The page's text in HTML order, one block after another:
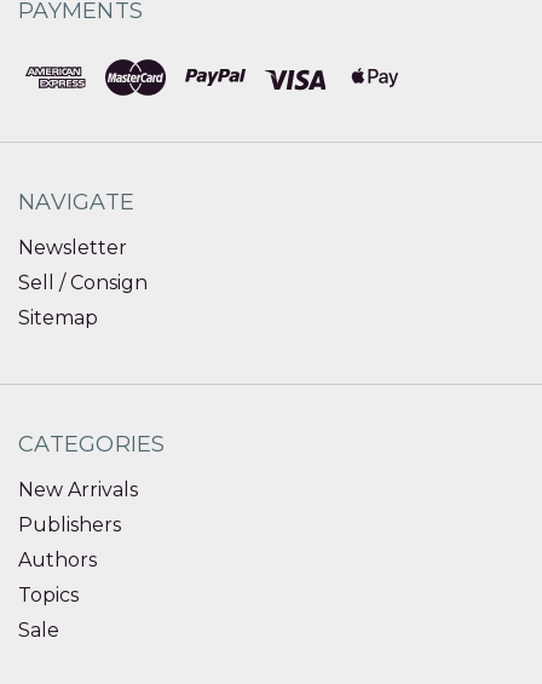
PAYMENTS
NAVIGATE
Newsletter
Sell / Consign
Sitemap
CATEGORIES
New Arrivals
Publishers
Authors
Topics
Sale